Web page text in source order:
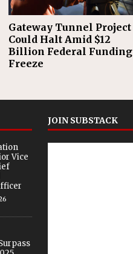
Gateway Tunnel Project
Could Halt Amid $12
Billion Federal Funding
Freeze
Vice
JOIN SUBSTACK